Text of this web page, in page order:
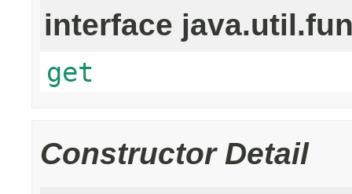
interface
get
Constructor Detail